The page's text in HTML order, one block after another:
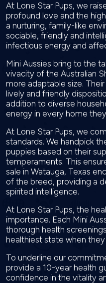
At Lone Star Pups, we
profound love and the
a nurturing, family-like
sociable, friendly and
infectious energy and
Mini Aussies bring to the
vivacity of the Australian
more adaptable size.
lively and friendly
addition to diverse
energy in every home
At Lone Star Pups, we
standards. We handpick
puppies based on their
temperaments. This
sale in Watauga, Texas
of the breed, providing a
spirited intelligence.
At Lone Star Pups, the
importance. Each Mini
thorough health
healthiest state when
To underline our
provide a 10-year health
confidence in the vitality